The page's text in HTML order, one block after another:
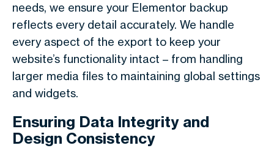
needs, we ensure your Elementor backup
reflects every detail accurately. We handle
every aspect of the export to keep your
website’s functionality intact – from handling
larger media files to maintaining global settings
and widgets.
Ensuring Data Integrity and
Design Consistency